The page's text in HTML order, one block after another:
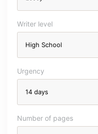
Writer level
Urgency
Number of pages